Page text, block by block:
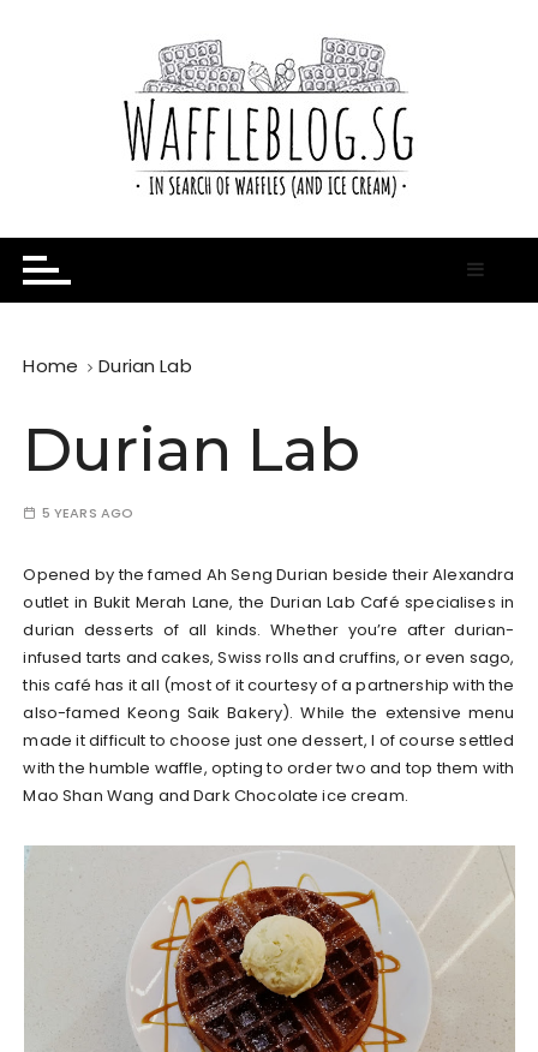
t
Waffle Blog
Home Durian Lab
Durian Lab
5 YEARS AGO
Opened by the famed Ah Seng Durian beside their Alexandra
outlet in Bukit Merah Lane, the Durian Lab Café specialises in
durian desserts of all kinds. Whether you’re after durian-
infused tarts and cakes, Swiss rolls and cruffins, or even sago,
this café has it all (most of it courtesy of a partnership with the
also-famed Keong Saik Bakery). While the extensive menu
made it difficult to choose just one dessert, I of course settled
with the humble waffle, opting to order two and top them with
Mao Shan Wang and Dark Chocolate ice cream.